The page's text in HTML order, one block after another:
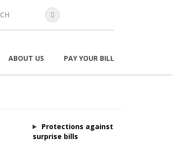
ABOUT US PAY YOUR BILL
Protections against
surprise bills